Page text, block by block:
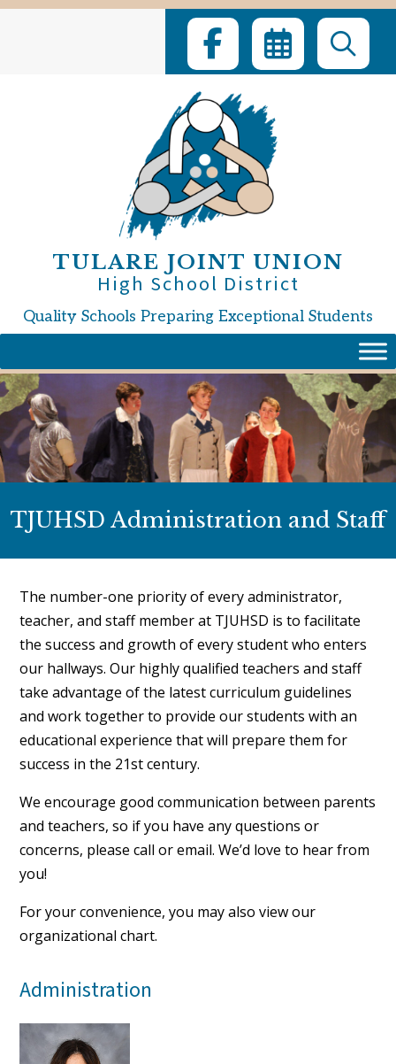
Skip
TULARE JOINT UNION
High School District
Quality Schools Preparing Exceptional Students
TJUHSD Administration and Staff
The number-one priority of every administrator,
teacher, and staff member at TJUHSD is to facilitate
the success and growth of every student who enters
our hallways. Our highly qualified teachers and staff
take advantage of the latest curriculum guidelines
and work together to provide our students with an
educational experience that will prepare them for
success in the 21st century.
We encourage good communication between parents
and teachers, so if you have any questions or
concerns, please call or email. We’d love to hear from
you!
For your convenience, you may also view our
organizational chart.
Administration